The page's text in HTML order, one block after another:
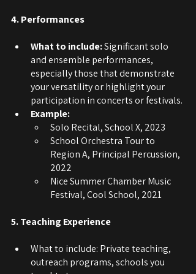
4. Performances
What to include: Significant solo
and ensemble performances,
especially those that demonstrate
your versatility or highlight your
participation in concerts or festivals.
Example:
Solo Recital, School X, 2023
School Orchestra Tour to
Region A, Principal Percussion,
2022
Nice Summer Chamber Music
Festival, Cool School, 2021
5. Teaching Experience
What to include: Private teaching,
outreach programs, schools you